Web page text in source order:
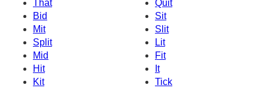
That
Quit
Bid
Sit
Mit
Slit
Split
Lit
Mid
Fit
Hit
It
Kit
Tick